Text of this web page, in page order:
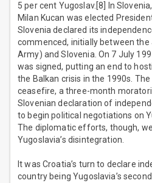
5 per cent Yugoslav.[8] In
Milan Kucan was elected
Slovenia declared its
commenced, initially between the
Army) and Slovenia. On 7 July
was signed, putting an end to
the Balkan crisis in the 1990s.
ceasefire, a three-month
Slovenian declaration of
to begin political negotiations on
The diplomatic efforts, though,
Yugoslavia’s disintegration.
It was Croatia’s turn to declare
country being Yugoslavia’s